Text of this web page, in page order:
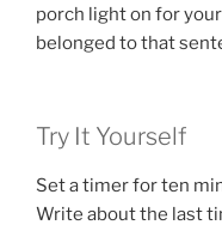
porch light on for
belonged to that
Try It Yourself
Set a timer for ten
Write about the last